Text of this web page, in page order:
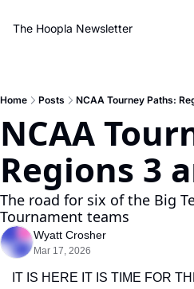
The Hoopla Newsletter
Home Posts NCAA Tourney Paths:
NCAA
Regions 3
The road for six of the Big
Tournament teams
Wyatt Crosher
Mar 17, 2026
IT IS HERE IT IS TIME FOR